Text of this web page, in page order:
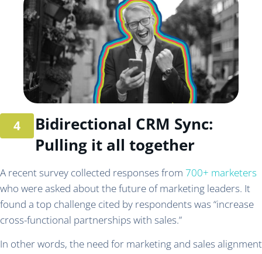
Bidirectional CRM Sync:
Pulling it all together
A recent survey collected responses from 700+ marketers
who were asked about the future of marketing leaders. It
found a top challenge cited by respondents was “increase
cross-functional partnerships with sales.”
In other words, the need for marketing and sales alignment